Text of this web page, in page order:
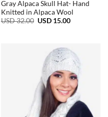
Gray Alpaca Skull Hat- Hand
Knitted in Alpaca Wool
USD32.00 Original
USD 15.00Current